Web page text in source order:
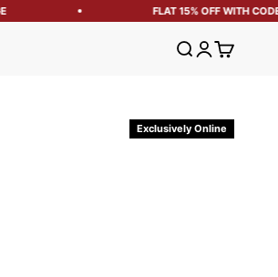
FLAT 15% OFF WITH
Open search
OpenOpen cart
Exclusively Online